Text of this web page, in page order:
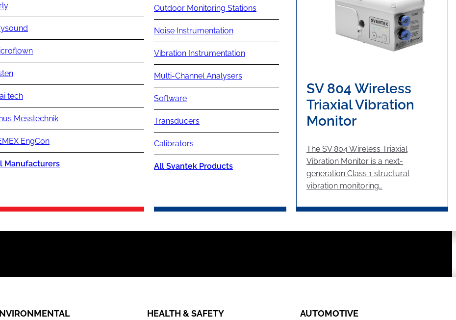
tech
Messtechnik
EngCon
Manufacturers
Outdoor Monitoring Stations
Noise Instrumentation
Vibration Instrumentation
Multi-Channel Analysers
Software
Transducers
Calibrators
All Svantek Products
SV 804 Wireless
Triaxial Vibration
Monitor
The SV 804 Wireless Triaxial
Vibration Monitor is a next-
generation Class 1 structural
vibration monitoring…
HEALTH & SAFETY AUTOMOTIVE